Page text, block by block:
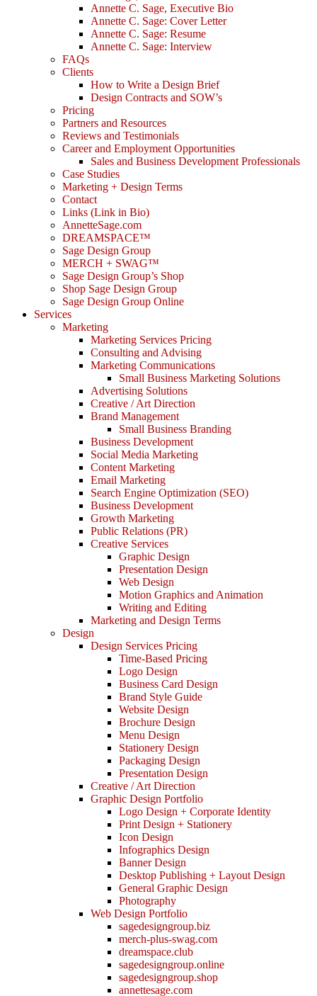
Annette C. Sage, Executive Bio
Annette C. Sage: Cover Letter
Annette C. Sage: Resume
Annette C. Sage: Interview
FAQs
Clients
How to Write a Design Brief
Design Contracts and SOW’s
Pricing
Partners and Resources
Reviews and Testimonials
Career and Employment Opportunities
Sales and Business Development Professionals
Case Studies
Marketing + Design Terms
Contact
Links (Link in Bio)
AnnetteSage.com
DREAMSPACE™
Sage Design Group
MERCH + SWAG™
Sage Design Group’s Shop
Shop Sage Design Group
Sage Design Group Online
Services
Marketing
Marketing Services Pricing
Consulting and Advising
Marketing Communications
Small Business Marketing Solutions
Advertising Solutions
Creative / Art Direction
Brand Management
Small Business Branding
Business Development
Social Media Marketing
Content Marketing
Email Marketing
Search Engine Optimization (SEO)
Business Development
Growth Marketing
Public Relations (PR)
Creative Services
Graphic Design
Presentation Design
Web Design
Motion Graphics and Animation
Writing and Editing
Marketing and Design Terms
Design
Design Services Pricing
Time-Based Pricing
Logo Design
Business Card Design
Brand Style Guide
Website Design
Brochure Design
Menu Design
Stationery Design
Packaging Design
Presentation Design
Creative / Art Direction
Graphic Design Portfolio
Logo Design + Corporate Identity
Print Design + Stationery
Icon Design
Infographics Design
Banner Design
Desktop Publishing + Layout Design
General Graphic Design
Photography
Web Design Portfolio
sagedesigngroup.biz
merch-plus-swag.com
dreamspace.club
sagedesigngroup.online
sagedesigngroup.shop
annettesage.com